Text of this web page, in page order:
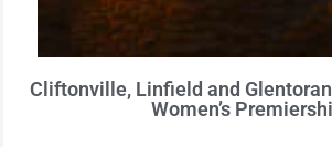
Cliftonville, Linfield and
Women’s